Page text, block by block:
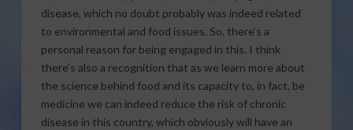
disease, which no doubt probably was indeed related
to environmental and food issues. So, there’s a
personal reason for being engaged in this. I think
there’s also a recognition that as we learn more about
the science behind food and its capacity to, in fact, be
medicine we can indeed reduce the risk of chronic
disease in this country, which obviously will have an